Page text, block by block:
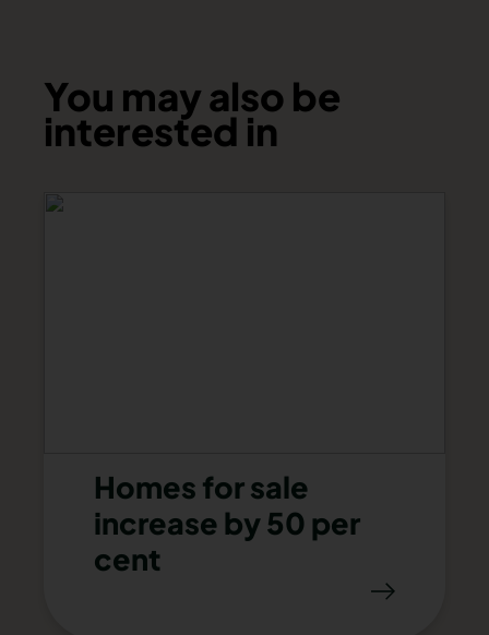
You may also be
interested in
Homes for sale
increase by 50 per
cent